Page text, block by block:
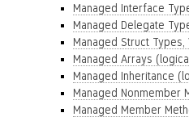
Managed Interface
Managed Delegate
Managed Struct
Managed Arrays
Managed Inheritance
Managed Nonmember
Managed Member